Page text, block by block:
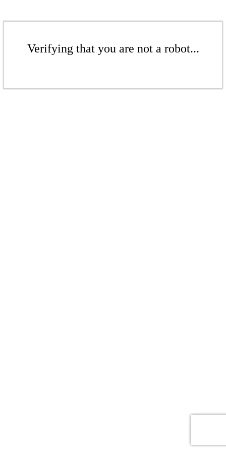
Verifying that you are not a robot...